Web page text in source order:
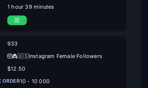
1 hour 39 minutes
933
👸🇺🇸Instagram Female Followers
$12.50
10 - 10 000